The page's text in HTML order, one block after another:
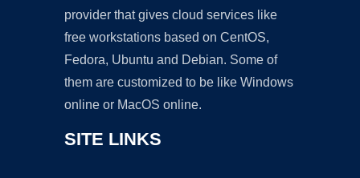
provider that gives cloud services like
free workstations based on CentOS,
Fedora, Ubuntu and Debian. Some of
them are customized to be like Windows
online or MacOS online.
SITE LINKS